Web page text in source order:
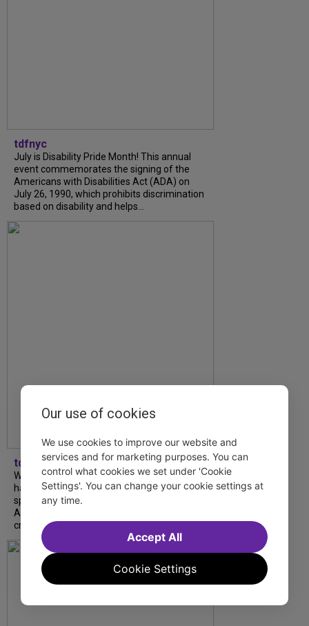
tdfnyc
July is Disability Pride Month! This annual
event commemorates the signing of the
Americans with Disabilities Act (ADA) on
July 26, 1990, which prohibits discrimination
based on disability and helps...
tdfnyc
What began as an unexpected collaboration
has become an acclaimed new play. We
spoke with playwright Eliya Smith and actor
Amalia Yoo about “Dad Don’t Read This”,
creative trust, and...
Our use of cookies
We use cookies to improve our website and
services and for marketing purposes. You can
control what cookies we set under 'Cookie
Settings'. You can change your cookie settings at
any time.
Cookie Settings
Accept All